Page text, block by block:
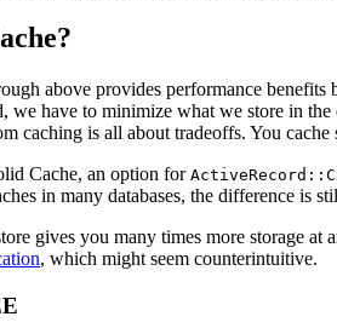
above provides performance benefits
we have to minimize what we store in
caching is all about tradeoffs. You
Cache, an option for
in many databases, the difference is
gives you many times more storage
, which might seem counterintuitive.